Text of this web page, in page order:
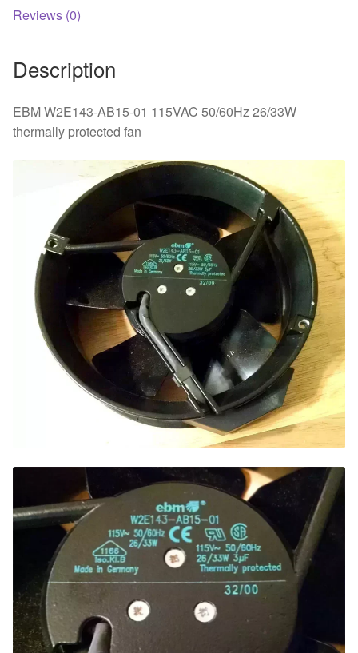
Reviews (0)
Description
EBM W2E143-AB15-01 115VAC 50/60Hz 26/33W
thermally protected fan